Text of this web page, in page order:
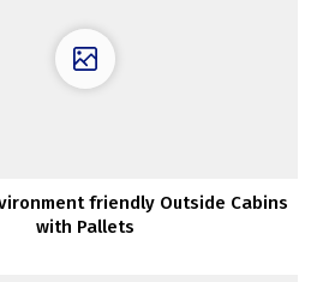
friendly Outside Cabins
with Pallets